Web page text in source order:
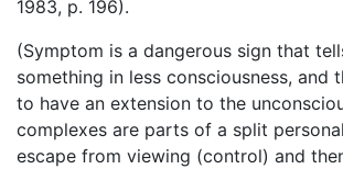
1983, p. 196).
(Symptom is a dangerous sign that
something in less consciousness, and
to have an extension to the
complexes are parts of a split
escape from viewing (control) and